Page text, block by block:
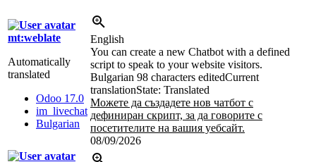
mt:weblate
Automatically
translated
Odoo 17.0
im_livechat
Bulgarian
English
You can create a new Chatbot with a defined
script to speak to your website visitors.
Bulgarian 98 characters editedCurrent
translationState: Translated
Можете да създадете нов чатбот с
дефиниран скрипт, за да говорите с
посетителите на вашия уебсайт.
08/09/2026